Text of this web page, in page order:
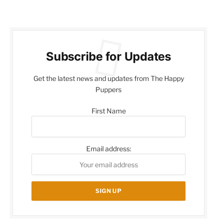
Subscribe for Updates
Get the latest news and updates from The Happy
Puppers
First Name
Email address: